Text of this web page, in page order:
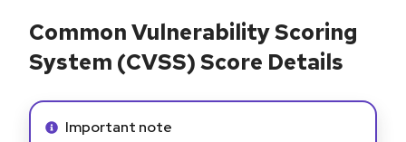
Common Vulnerability Scoring
System (CVSS) Score Details
Info alert:
Important note